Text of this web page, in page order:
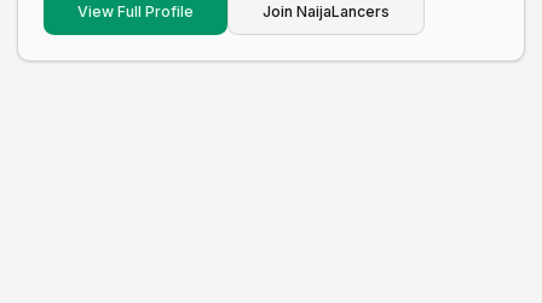
View Full Profile Join NaijaLancers